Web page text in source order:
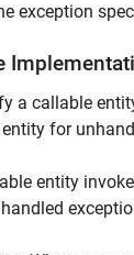
exception
a callable
for
entity